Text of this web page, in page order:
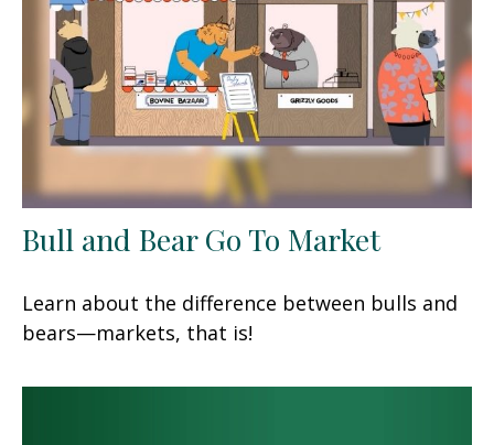
Bull and Bear Go To Market
Learn about the difference between bulls and
bears—markets, that is!